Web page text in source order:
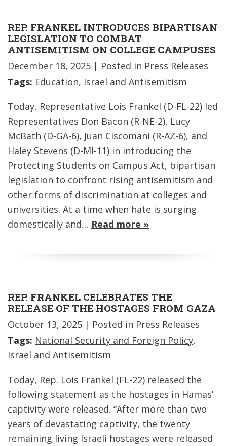
REP. FRANKEL INTRODUCES BIPARTISAN
LEGISLATION TO COMBAT
ANTISEMITISM ON COLLEGE CAMPUSES
December 18, 2025 | Posted in Press Releases
Tags: Education, Israel and Antisemitism
Today, Representative Lois Frankel (D-FL-22) led
Representatives Don Bacon (R-NE-2), Lucy
McBath (D-GA-6), Juan Ciscomani (R-AZ-6), and
Haley Stevens (D-MI-11) in introducing the
Protecting Students on Campus Act, bipartisan
legislation to confront rising antisemitism and
other forms of discrimination at colleges and
universities. At a time when hate is surging
domestically and… Read more »
REP. FRANKEL CELEBRATES THE
RELEASE OF THE HOSTAGES FROM GAZA
October 13, 2025 | Posted in Press Releases
Tags: National Security and Foreign Policy,
Israel and Antisemitism
Today, Rep. Lois Frankel (FL-22) released the
following statement as the hostages in Hamas’
captivity were released. “After more than two
years of devastating captivity, the twenty
remaining living Israeli hostages were released